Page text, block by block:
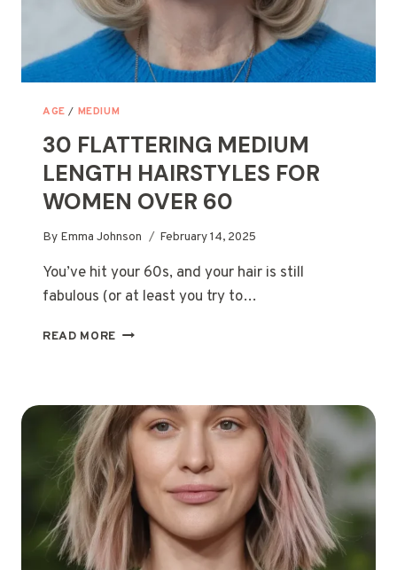
AGE / MEDIUM
30 FLATTERING MEDIUM
LENGTH HAIRSTYLES FOR
WOMEN OVER 60
By Emma Johnson February 14, 2025
You’ve hit your 60s, and your hair is still
fabulous (or at least you try to…
READ MORE 30
HAIRSTYLES
FOR
WOMEN
OVER
60